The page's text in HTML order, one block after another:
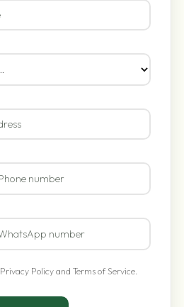
Privacy Policyand Terms of Service.